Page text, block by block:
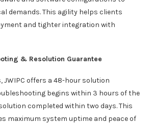
demands. This agility helps clients
and tighter integration with
& Resolution Guarantee
JWIPC offers a 48-hour solution
begins within 3 hours of the
completed within two days. This
maximum system uptime and peace of